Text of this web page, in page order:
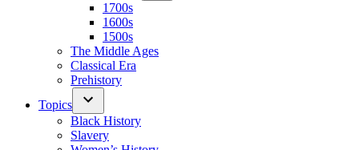
1700s
1600s
1500s
The Middle Ages
Classical Era
Prehistory
Topics
Black History
Slavery